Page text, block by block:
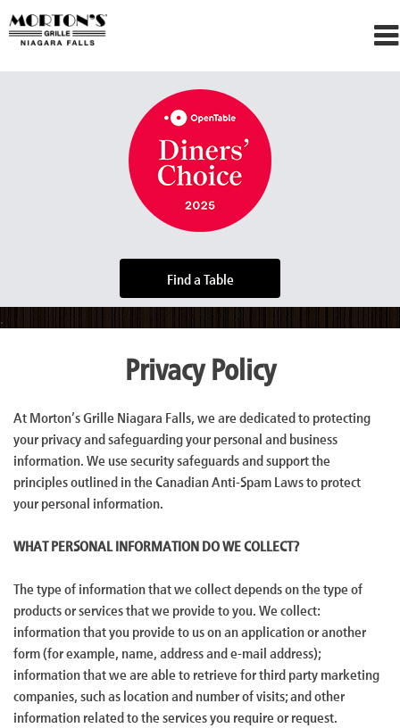
Skip
to
Find a Table
Privacy Policy
At Morton’s Grille Niagara Falls, we are dedicated to protecting
your privacy and safeguarding your personal and business
information. We use security safeguards and support the
principles outlined in the Canadian Anti-Spam Laws to protect
your personal information.
WHAT PERSONAL INFORMATION DO WE COLLECT?
The type of information that we collect depends on the type of
products or services that we provide to you. We collect:
information that you provide to us on an application or another
form (for example, name, address and e-mail address);
information that we are able to retrieve for third party marketing
companies, such as location and number of visits; and other
information related to the services you require or request.